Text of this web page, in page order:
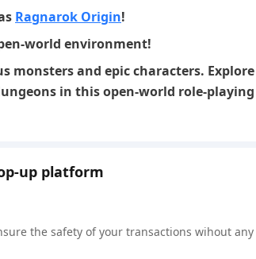
Ragnarok Origin!
world environment!
monsters and epic characters. Explore
in this open-world role-playing
up platform
the safety of your transactions wihout any